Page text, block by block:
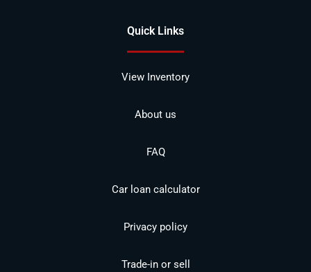
Quick Links
View Inventory
About us
FAQ
Car loan calculator
Privacy policy
Trade-in or sell